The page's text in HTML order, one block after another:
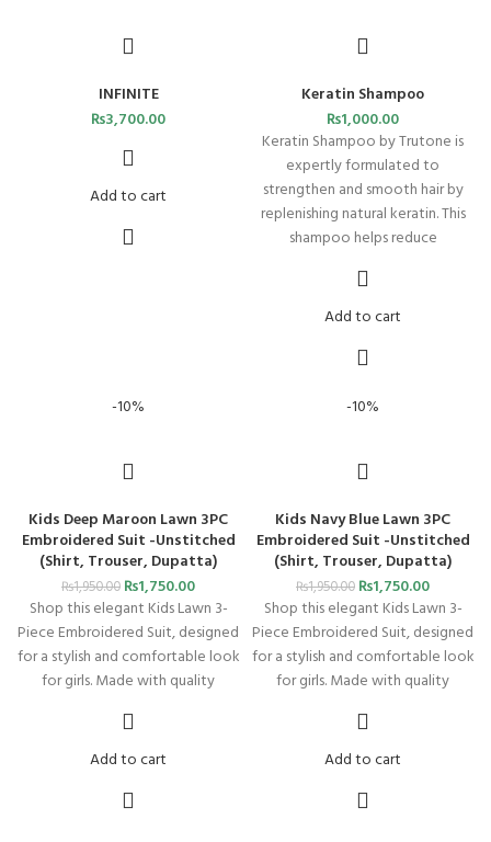
INFINITE
₨3,700.00
Add to cart
Keratin Shampoo
₨1,000.00
Keratin Shampoo by Trutone is
expertly formulated to
strengthen and smooth hair by
replenishing natural keratin. This
shampoo helps reduce
Add to cart
-10%
Kids Deep Maroon Lawn 3PC
Embroidered Suit -Unstitched
(Shirt, Trouser, Dupatta)
₨1,950.00 ₨1,750.00
Shop this elegant Kids Lawn 3-
Piece Embroidered Suit, designed
for a stylish and comfortable look
for girls. Made with quality
Add to cart
-10%
Kids Navy Blue Lawn 3PC
Embroidered Suit -Unstitched
(Shirt, Trouser, Dupatta)
₨1,950.00 ₨1,750.00
Shop this elegant Kids Lawn 3-
Piece Embroidered Suit, designed
for a stylish and comfortable look
for girls. Made with quality
Add to cart